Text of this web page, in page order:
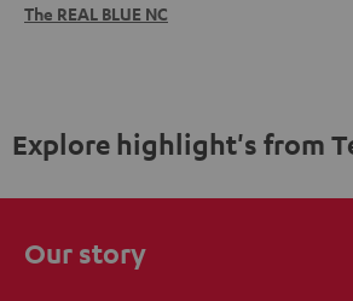
The REAL BLUE NC
Explore highlight's from
Our story